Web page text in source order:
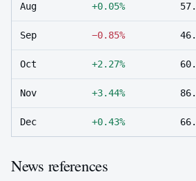
Aug +0.05%
Sep −0.85%
Oct +2.27%
Nov +3.44%
Dec +0.43%
News references